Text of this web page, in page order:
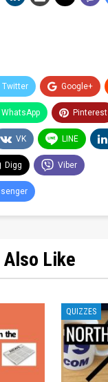
Twitter Google+
WhatsApp Pinterest
VK LINE
Digg Viber
Like
QUIZZES